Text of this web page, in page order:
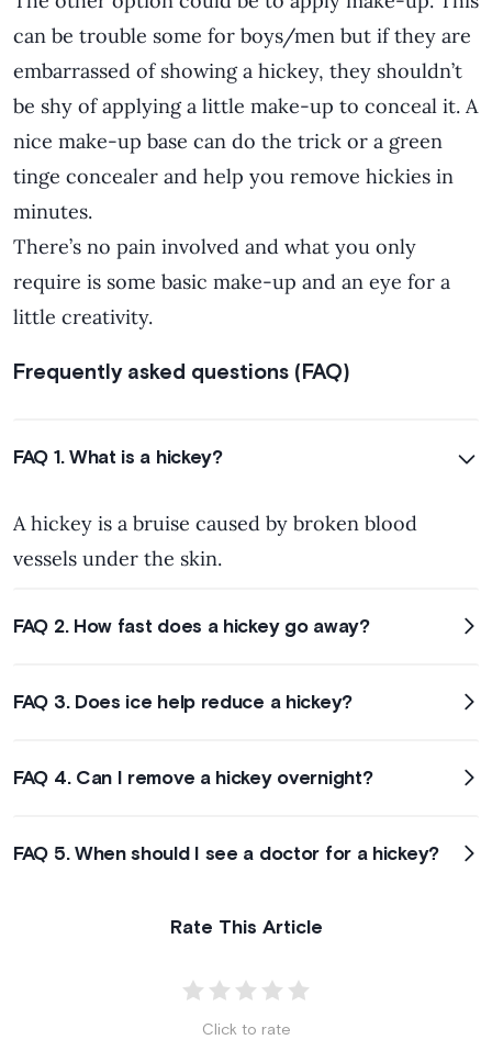
can be trouble some for boys/men but if they are
embarrassed of showing a hickey, they shouldn’t
be shy of applying a little make-up to conceal it. A
nice make-up base can do the trick or a green
tinge concealer and help you remove hickies in
minutes.
There’s no pain involved and what you only
require is some basic make-up and an eye for a
little creativity.
Frequently asked questions (FAQ)
FAQ 1. What is a hickey?
A hickey is a bruise caused by broken blood
vessels under the skin.
FAQ 2. How fast does a hickey go away?
FAQ 3. Does ice help reduce a hickey?
FAQ 4. Can I remove a hickey overnight?
FAQ 5. When should I see a doctor for a hickey?
Rate This Article
Click to rate